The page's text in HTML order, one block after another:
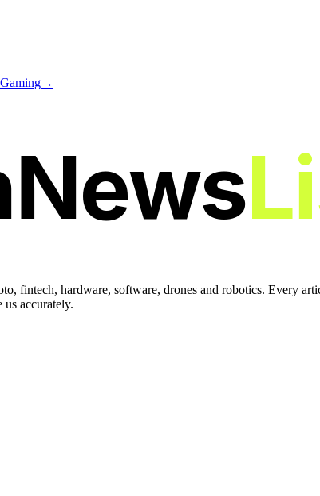
Gaming→
hardware, software, drones and robotics. Every
us accurately.